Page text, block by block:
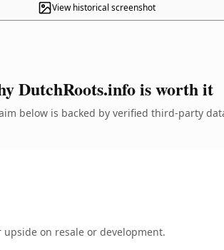
View historical screenshot
DutchRoots.info is worth it
below is backed by verified third-party
on resale or development.